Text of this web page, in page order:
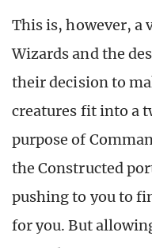
This is, however, a
Wizards and the
their decision to
creatures fit into a
purpose of
the Constructed
pushing to you to
for you. But